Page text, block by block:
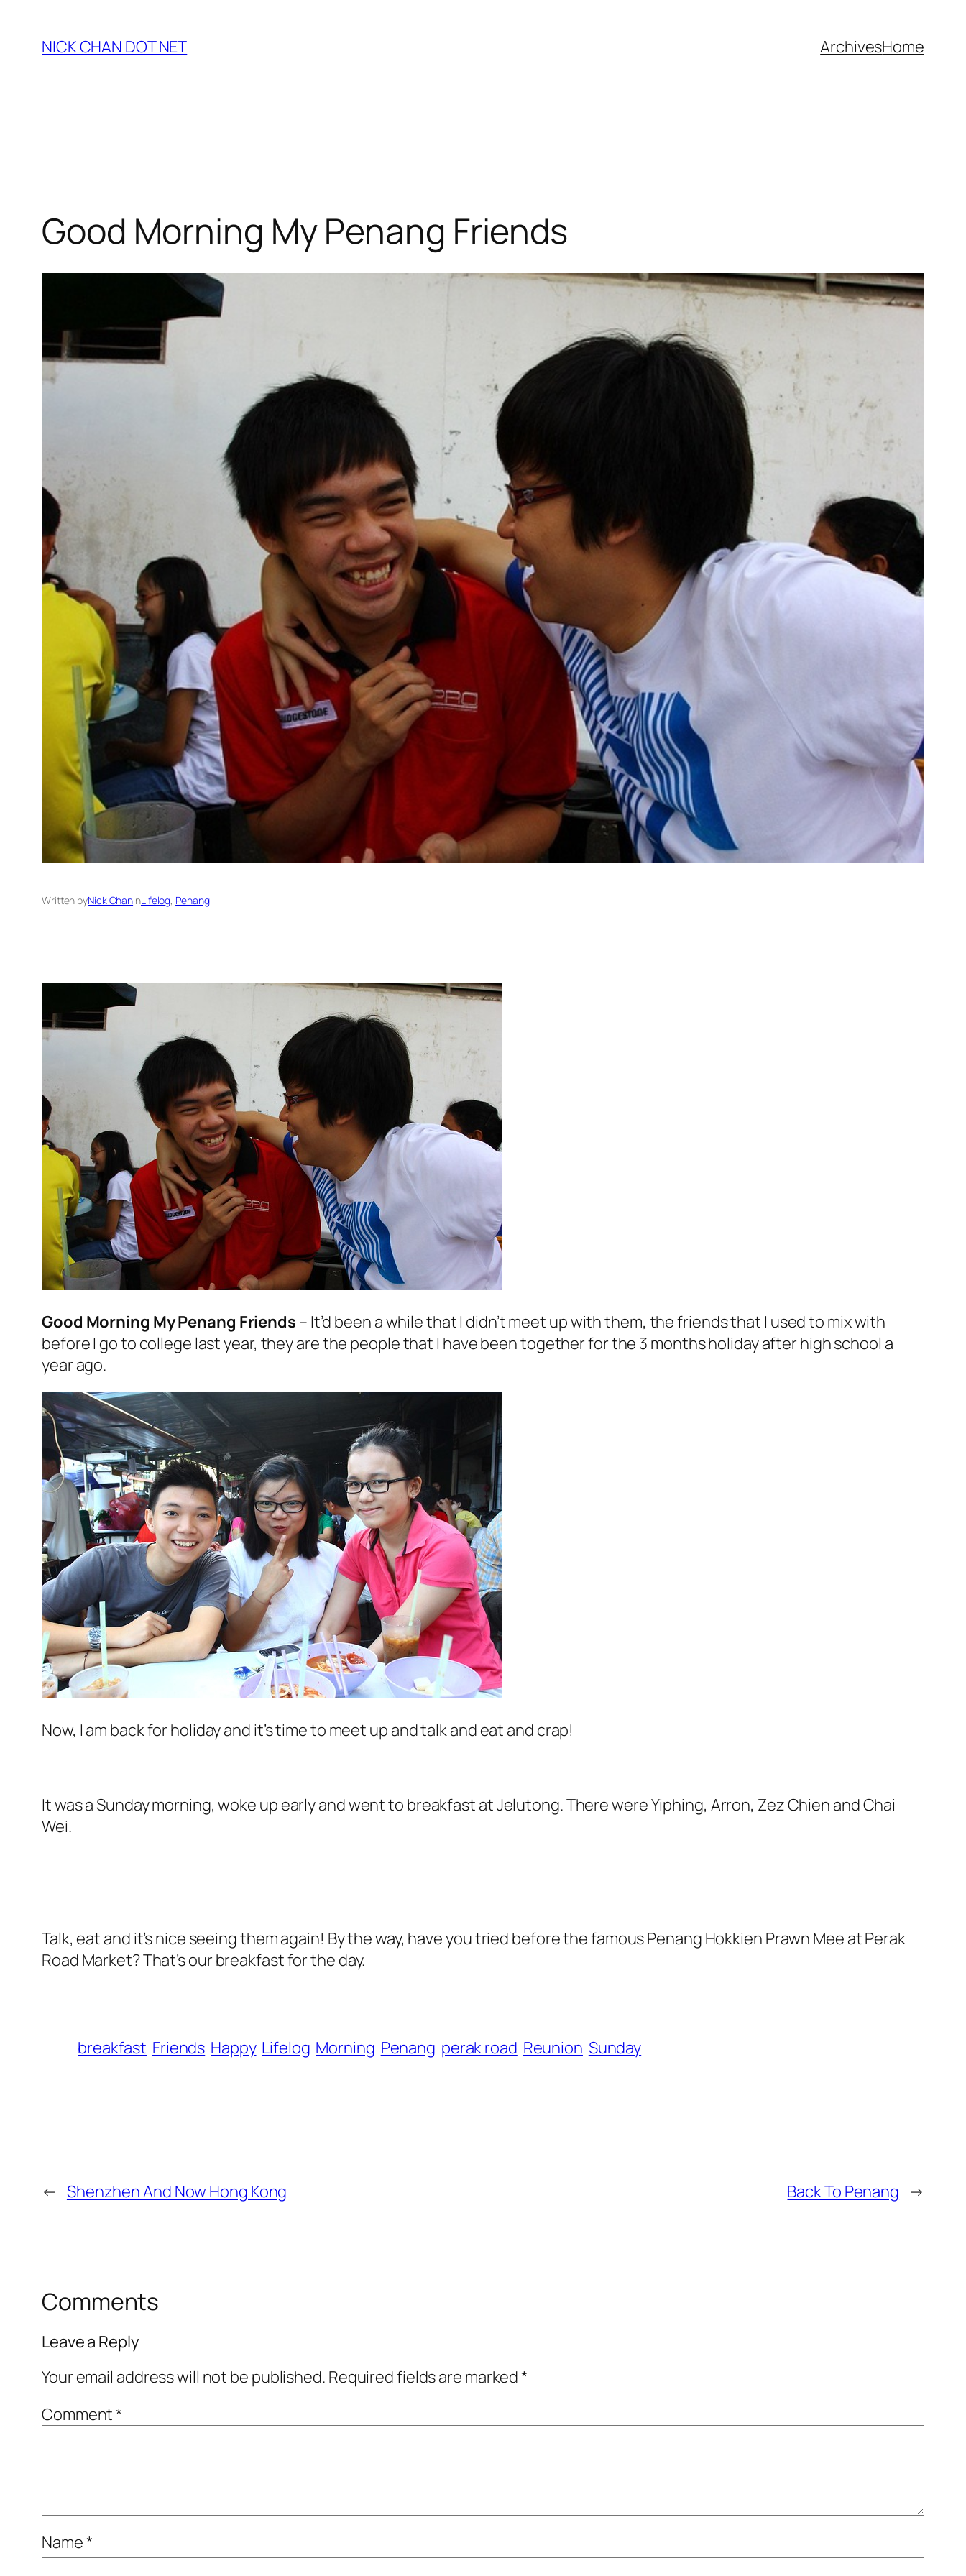
content
NICK CHAN DOT NET ArchivesHome
Good Morning My Penang Friends
Written byNick ChaninLifelog, Penang
Good Morning My Penang Friends – It’d been a while that I didn’t meet up with them, the friends that I used to mix with
before I go to college last year, they are the people that I have been together for the 3 months holiday after high school a
year ago.
Now, I am back for holiday and it’s time to meet up and talk and eat and crap!
It was a Sunday morning, woke up early and went to breakfast at Jelutong. There were Yiphing, Arron, Zez Chien and Chai
Wei.
Talk, eat and it’s nice seeing them again! By the way, have you tried before the famous Penang Hokkien Prawn Mee at Perak
Road Market? That’s our breakfast for the day.
breakfast Friends Happy Lifelog Morning Penang perak road Reunion Sunday
← Shenzhen And Now Hong Kong Back To Penang →
Comments
Leave a Reply
Your email address will not be published. Required fields are marked*
Comment*
Name*